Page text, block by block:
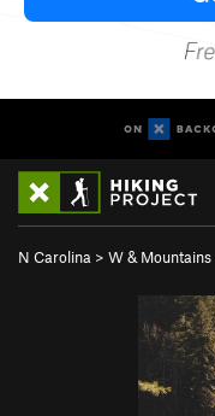
N Carolina > W & Mountains